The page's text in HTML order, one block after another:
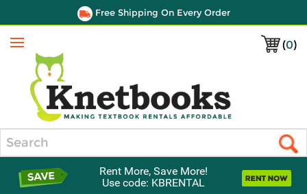
Free Shipping On Every Order
(0)
Menu
Rent More, Save More!
Use code: KBRENTAL